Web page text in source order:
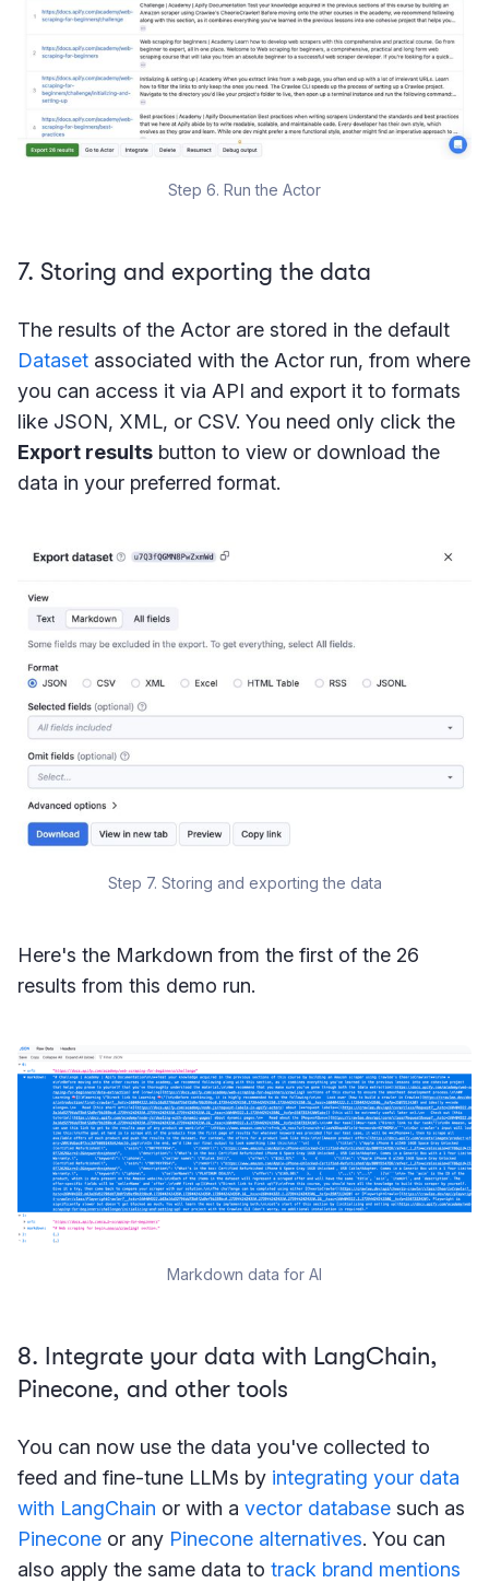
Step 6. Run the Actor
7. Storing and exporting the data
The results of the Actor are stored in the default
Dataset associated with the Actor run, from where
you can access it via API and export it to formats
like JSON, XML, or CSV. You need only click the
Export results button to view or download the
data in your preferred format.
Step 7. Storing and exporting the data
Here's the Markdown from the first of the 26
results from this demo run.
Markdown data for AI
8. Integrate your data with LangChain,
Pinecone, and other tools
You can now use the data you've collected to
feed and fine-tune LLMs by integrating your data
with LangChain or with a vector database such as
Pinecone or any Pinecone alternatives. You can
also apply the same data to track brand mentions